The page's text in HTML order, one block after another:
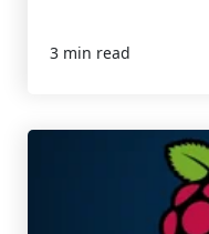
3 min read